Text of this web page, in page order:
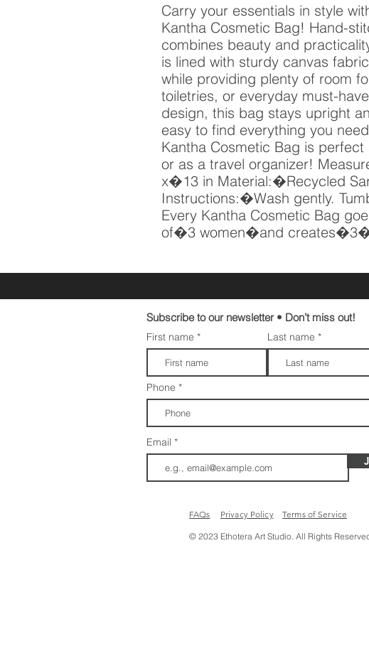
Carry your essentials in style
Kantha Cosmetic Bag! Hand-
combines beauty and
is lined with sturdy canvas
while providing plenty of room
toiletries, or everyday must-
design, this bag stays upright
easy to find everything you
Kantha Cosmetic Bag is
or as a travel organizer!
x�13 in Material:�Recycled
Instructions:�Wash gently.
Every Kantha Cosmetic Bag
of�3 women�and
Subscribe to our newsletter • Don’t miss out!
First name Last name
Phone
Email
FAQs​​ Privacy Policy Terms of Service
© 2023 Ethotera Art Studio. All Rights